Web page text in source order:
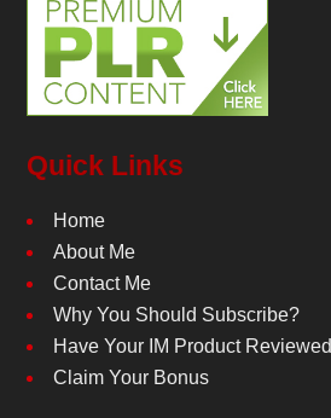
Quick Links
Home
About Me
Contact Me
Why You Should Subscribe?
Have Your IM Product Reviewed
Claim Your Bonus